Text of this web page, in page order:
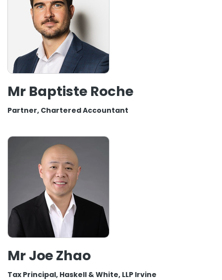
Mr Baptiste Roche
Partner, Chartered Accountant
Mr Joe Zhao
Tax Principal, Haskell & White, LLP Irvine